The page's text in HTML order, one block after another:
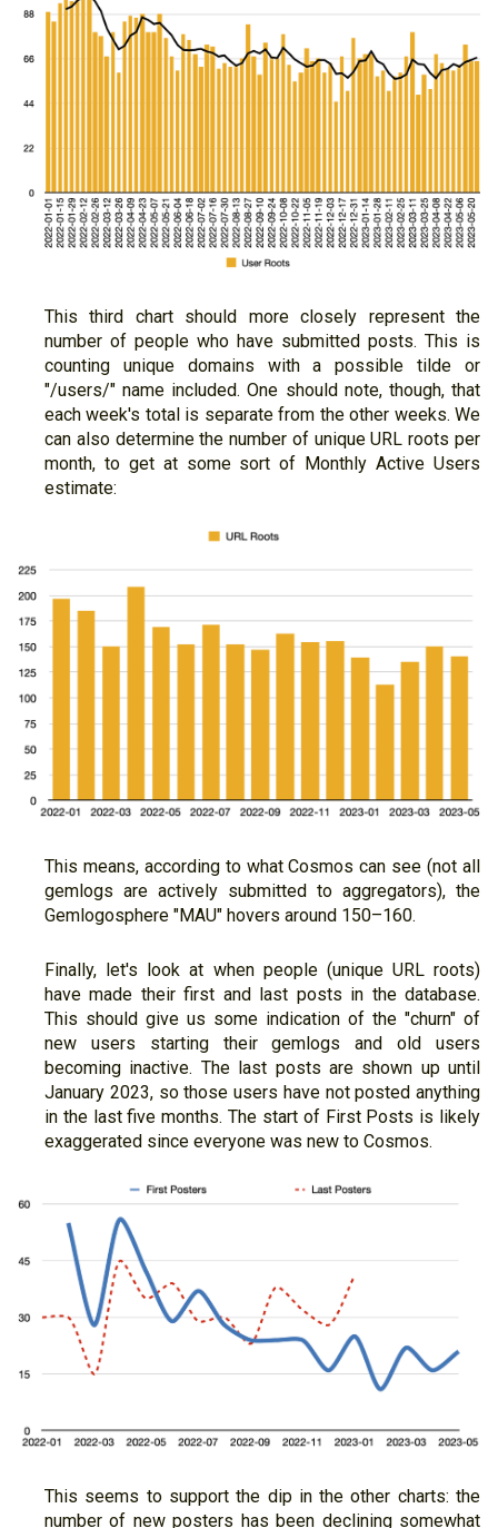
This third chart should more closely represent the
number of people who have submitted posts. This is
counting unique domains with a possible tilde or
"/users/" name included. One should note, though, that
each week's total is separate from the other weeks. We
can also determine the number of unique URL roots per
month, to get at some sort of Monthly Active Users
estimate:
This means, according to what Cosmos can see (not all
gemlogs are actively submitted to aggregators), the
Gemlogosphere "MAU" hovers around 150–160.
Finally, let's look at when people (unique URL roots)
have made their first and last posts in the database.
This should give us some indication of the "churn" of
new users starting their gemlogs and old users
becoming inactive. The last posts are shown up until
January 2023, so those users have not posted anything
in the last five months. The start of First Posts is likely
exaggerated since everyone was new to Cosmos.
This seems to support the dip in the other charts: the
number of new posters has been declining somewhat